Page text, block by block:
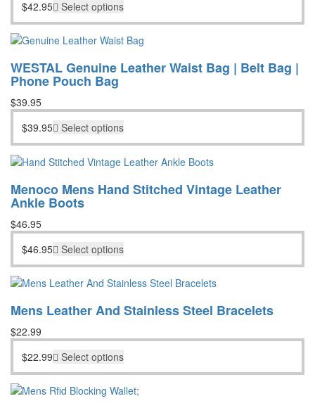
$42.95 Select options
WESTAL Genuine Leather Waist Bag | Belt Bag |
Phone Pouch Bag
$39.95
$39.95 Select options
Menoco Mens Hand Stitched Vintage Leather
Ankle Boots
$46.95
$46.95 Select options
Mens Leather And Stainless Steel Bracelets
$22.99
$22.99 Select options